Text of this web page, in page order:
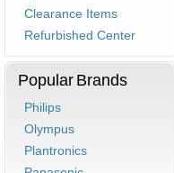
Clearance Items
Refurbished Center
Popular Brands
Philips
Olympus
Plantronics